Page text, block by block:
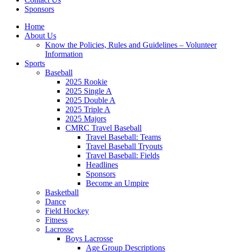
Sponsors
Home
About Us
Know the Policies, Rules and Guidelines – Volunteer
Information
Sports
Baseball
2025 Rookie
2025 Single A
2025 Double A
2025 Triple A
2025 Majors
CMRC Travel Baseball
Travel Baseball: Teams
Travel Baseball Tryouts
Travel Baseball: Fields
Headlines
Sponsors
Become an Umpire
Basketball
Dance
Field Hockey
Fitness
Lacrosse
Boys Lacrosse
Age Group Descriptions